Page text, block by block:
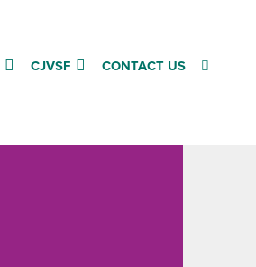
CJVSF CONTACT US